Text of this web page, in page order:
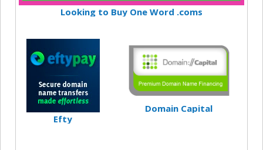
Looking to Buy One Word .coms
Efty
Domain Capital